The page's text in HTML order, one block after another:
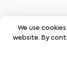
We use
website. By